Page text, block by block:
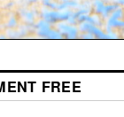
FREE